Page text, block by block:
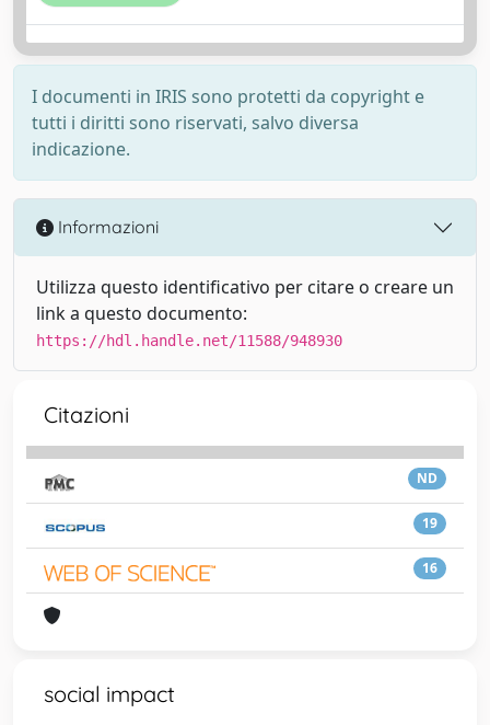
I documenti in IRIS sono protetti da copyright e
tutti i diritti sono riservati, salvo diversa
indicazione.
Informazioni
Utilizza questo identificativo per citare o creare un
link a questo documento:
https://hdl.handle.net/11588/948930
Citazioni
ND
19
16
social impact